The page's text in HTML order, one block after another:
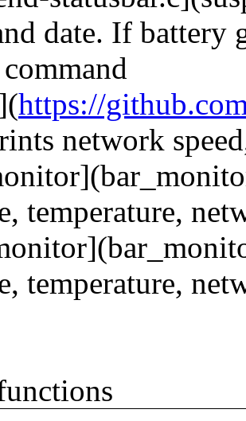
date. If battery
https://
network
temperature,
temperature,